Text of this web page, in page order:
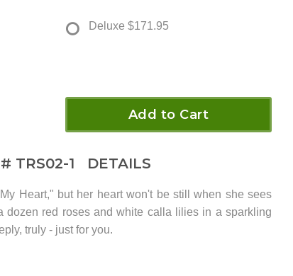
Deluxe $171.95
Add to Cart
TRS02-1 DETAILS
Heart," but her heart won't be still when she sees
dozen red roses and white calla lilies in a sparkling
truly - just for you.